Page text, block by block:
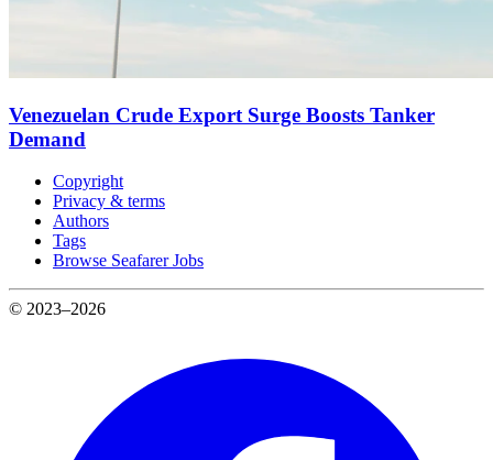
Venezuelan Crude Export Surge Boosts Tanker
Demand
Copyright
Privacy & terms
Authors
Tags
Browse Seafarer Jobs
© 2023–2026